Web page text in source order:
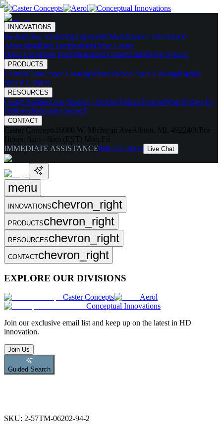
INNOVATIONS
SkatesNoise ReducingErgonomicMaintenance FreeShock
AbsorbingHigh TemperatureDrive Caster
Drive CartsHalo PodsMotorized CastersHaloDrive System
PRODUCTS
CastersCaster Spec CatalogWheelsWheel Spec CatalogHighly-
Spec'd Casters
RESOURCES
Caster BuilderCase Studies / ArticlesVideosTestingWhat Makes Us
DifferentIndustries Served
CONTACT
Caster Concepts 16000 W. Michigan Ave Albion, MI, 49224Office
Hours: 8am - 6pm (EST) Mon-Fri
IMMEDIATE ASSISTANCE888-351-8634 Live Chat
menu
INNOVATIONSchevron_right
PRODUCTSchevron_right
RESOURCESchevron_right
CONTACTchevron_right
EXPLORE OUR DIVISIONS
Caster Concepts
Aerol
Conceptual Innovations
Join our exclusive email list and keep up on the latest in HD
innovation.
Join Us
Guided Search
SKU: 2-57TM-06202-94-2